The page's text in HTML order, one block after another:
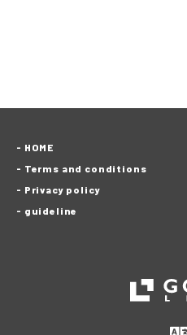
HOME
Terms and conditions
Privacy policy
guideline